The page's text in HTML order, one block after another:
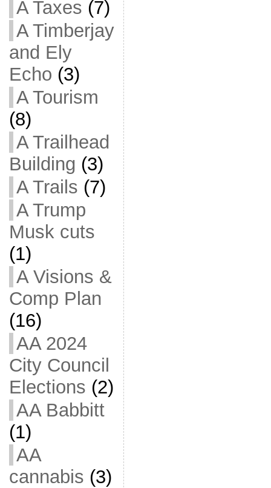
A Taxes (7)
A Timberjay
and Ely
Echo (3)
A Tourism
(8)
A Trailhead
Building (3)
A Trails (7)
A Trump
Musk cuts
(1)
A Visions &
Comp Plan
(16)
AA 2024
City Council
Elections (2)
AA Babbitt
(1)
AA
cannabis (3)